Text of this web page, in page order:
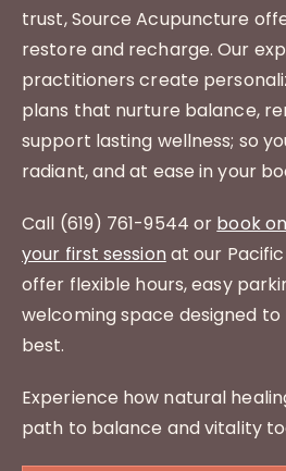
trust, Source Acupuncture
restore and recharge. Our
practitioners create
plans that nurture balance,
support lasting wellness; so
radiant, and at ease in your
Call (619) 761-9544 or book
your first sessionat our Pacific
offer flexible hours, easy
welcoming space designed
best.
Experience how natural
path to balance and vitality